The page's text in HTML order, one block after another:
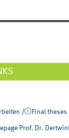
/ Final theses
Prof. Dr.